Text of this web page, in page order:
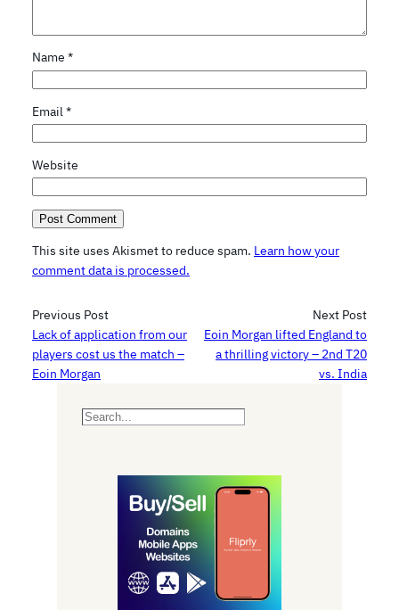
Name *
Email*
Website
This site uses Akismet to reduce spam. Learn how your
comment data is processed.
Previous Post
Lack of application from our
players cost us the match –
Eoin Morgan
Next Post
Eoin Morgan lifted England to
a thrilling victory – 2nd T20
vs. India
S